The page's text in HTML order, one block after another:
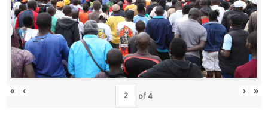
« ‹ of 4 › »